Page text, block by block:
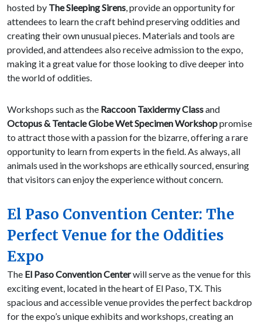
hosted by The Sleeping Sirens, provide an opportunity for
attendees to learn the craft behind preserving oddities and
creating their own unusual pieces. Materials and tools are
provided, and attendees also receive admission to the expo,
making it a great value for those looking to dive deeper into
the world of oddities.
Workshops such as the Raccoon Taxidermy Classand
Octopus & Tentacle Globe Wet Specimen Workshoppromise
to attract those with a passion for the bizarre, offering a rare
opportunity to learn from experts in the field. As always, all
animals used in the workshops are ethically sourced, ensuring
that visitors can enjoy the experience without concern.
El Paso Convention Center: The
Perfect Venue for the Oddities
Expo
The El Paso Convention Centerwill serve as the venue for this
exciting event, located in the heart of El Paso, TX. This
spacious and accessible venue provides the perfect backdrop
for the expo’s unique exhibits and workshops, creating an